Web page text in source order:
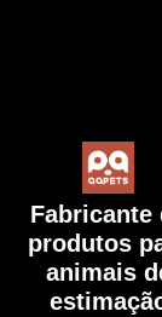
Fabricante
produtos
animais